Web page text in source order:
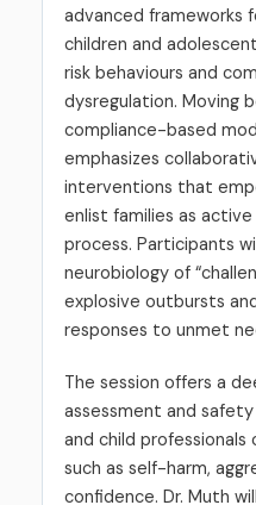
advanced
children and
risk behaviours and
dysregulation. Moving
compliance-based
emphasizes
interventions that
enlist families as
process. Participants
neurobiology of
explosive outbursts
responses to unmet
The session offers a
assessment and
and child professionals
such as self-harm,
confidence. Dr. Muth